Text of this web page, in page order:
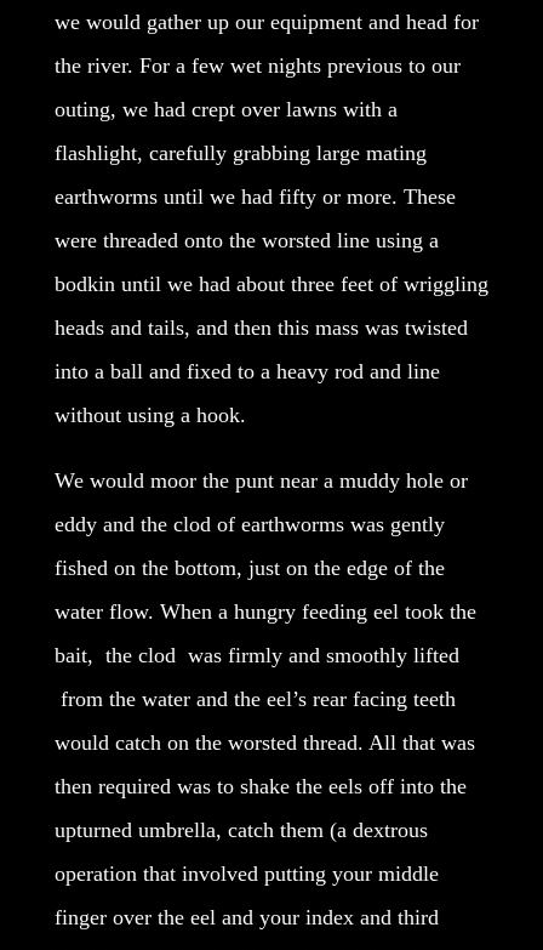
we would gather up our equipment and head for
the river. For a few wet nights previous to our
outing, we had crept over lawns with a
flashlight, carefully grabbing large mating
earthworms until we had fifty or more. These
were threaded onto the worsted line using a
bodkin until we had about three feet of wriggling
heads and tails, and then this mass was twisted
into a ball and fixed to a heavy rod and line
without using a hook.
We would moor the punt near a muddy hole or
eddy and the clod of earthworms was gently
fished on the bottom, just on the edge of the
water flow. When a hungry feeding eel took the
bait, the clod was firmly and smoothly lifted
from the water and the eel’s rear facing teeth
would catch on the worsted thread. All that was
then required was to shake the eels off into the
upturned umbrella, catch them (a dextrous
operation that involved putting your middle
finger over the eel and your index and third